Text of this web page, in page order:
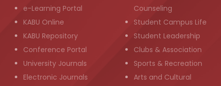
e-Learning Portal
KABU Online
KABU Repository
Conference Portal
University Journals
Electronic Journals
Counseling
Student Campus Life
Student Leadership
Clubs & Association
Sports & Recreation
Arts and Cultural